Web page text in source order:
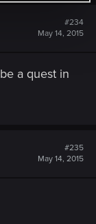
#234
May 14, 2015
a quest in
#235
May 14, 2015